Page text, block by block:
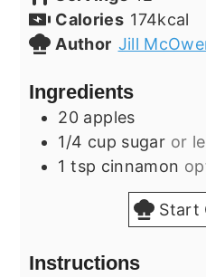
Calories 174kcal
Author Jill
Ingredients
20 apples
1/4 cup sugar or
1 tsp cinnamon
Start
Instructions